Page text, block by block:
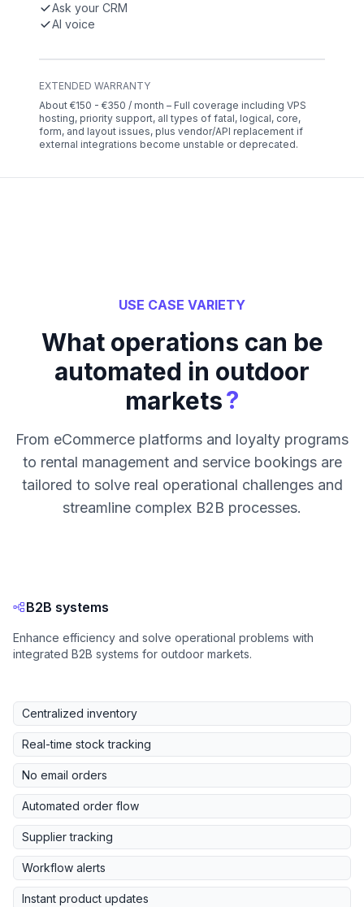
Ask your CRM
AI voice
EXTENDED WARRANTY
About €150 - €350 / month – Full coverage including VPS
hosting, priority support, all types of fatal, logical, core,
form, and layout issues, plus vendor/API replacement if
external integrations become unstable or deprecated.
USE CASE VARIETY
What operations can be
automated in outdoor
markets?
From eCommerce platforms and loyalty programs
to rental management and service bookings are
tailored to solve real operational challenges and
streamline complex B2B processes.
B2B systems
Enhance efficiency and solve operational problems with
integrated B2B systems for outdoor markets.
Centralized inventory
Real-time stock tracking
No email orders
Automated order flow
Supplier tracking
Workflow alerts
Instant product updates